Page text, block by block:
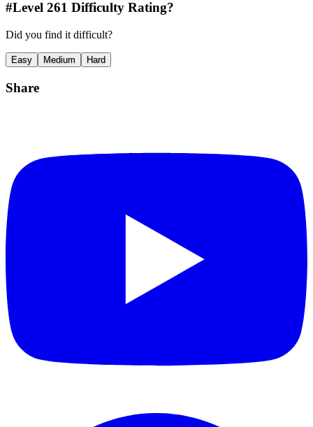
#Level 261 Difficulty Rating?
Did you find it difficult?
Easy Medium Hard
Share